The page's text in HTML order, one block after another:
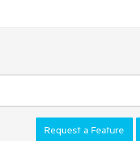
Request a Feature